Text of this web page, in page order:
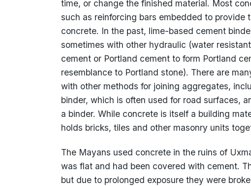
time, or change the finished material. Most
such as reinforcing bars embedded to provide
concrete. In the past, lime-based cement
sometimes with other hydraulic (water
cement or Portland cement to form Portland
resemblance to Portland stone). There are
with other methods for joining aggregates,
binder, which is often used for road surfaces,
a binder. While concrete is itself a building
holds bricks, tiles and other masonry units
The Mayans used concrete in the ruins of
was flat and had been covered with cement.
but due to prolonged exposure they were